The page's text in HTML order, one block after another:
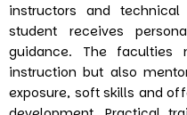
instructors and
student receives
guidance. The
instruction but also
exposure, soft skills and